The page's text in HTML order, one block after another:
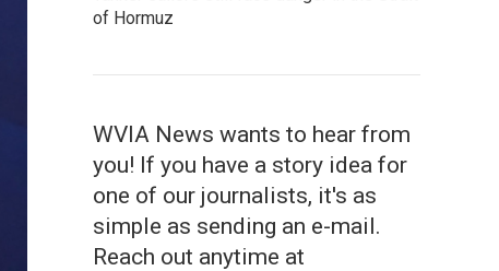
of Hormuz
WVIA News wants to hear from
you! If you have a story idea for
one of our journalists, it's as
simple as sending an e-mail.
Reach out anytime at